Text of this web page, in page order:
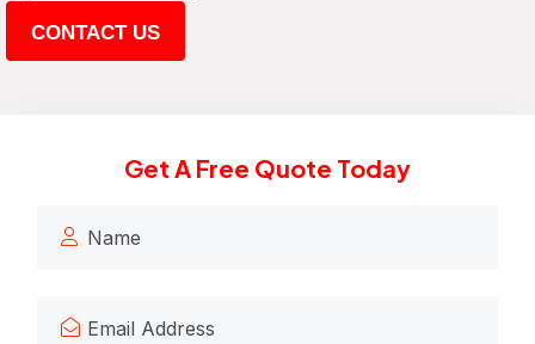
CONTACT US
Get A Free Quote Today